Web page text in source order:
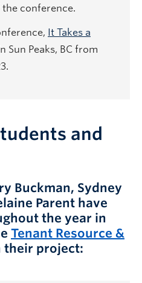
conference.
It Takes a
Sun Peaks, BC from
and
Buckman, Sydney
Parent have
the year in
Tenant Resource &
their project: